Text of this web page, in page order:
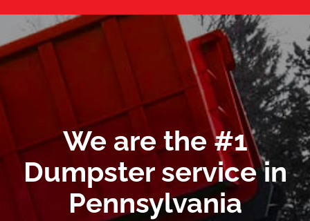
We are the #1
Dumpster service in
Pennsylvania